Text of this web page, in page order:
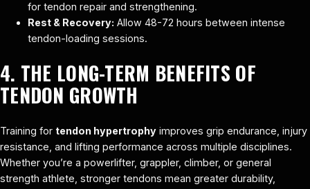
for tendon repair and strengthening.
Rest & Recovery: Allow 48-72 hours between intense
tendon-loading sessions.
4. THE LONG-TERM BENEFITS OF
TENDON GROWTH
Training for tendon hypertrophy improves grip endurance, injury
resistance, and lifting performance across multiple disciplines.
Whether you’re a powerlifter, grappler, climber, or general
strength athlete, stronger tendons mean greater durability,